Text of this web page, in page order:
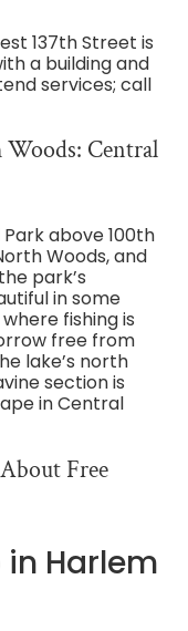
137th Street is
a building and
services; call
Central
above 100th
Woods, and
park’s
in some
fishing is
free from
lake’s north
section is
in Central
Free
Harlem